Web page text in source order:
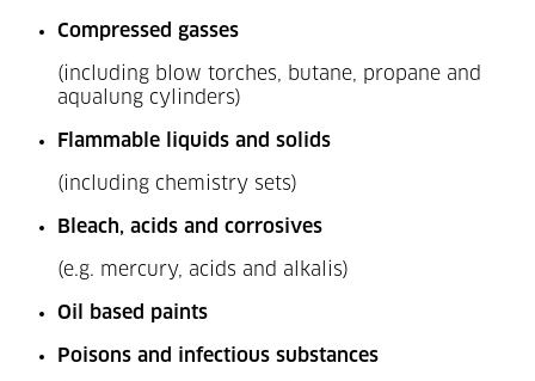
Compressed gasses
(including blow torches, butane, propane and
aqualung cylinders)
Flammable liquids and solids
(including chemistry sets)
Bleach, acids and corrosives
(e.g. mercury, acids and alkalis)
Oil based paints
Poisons and infectious substances